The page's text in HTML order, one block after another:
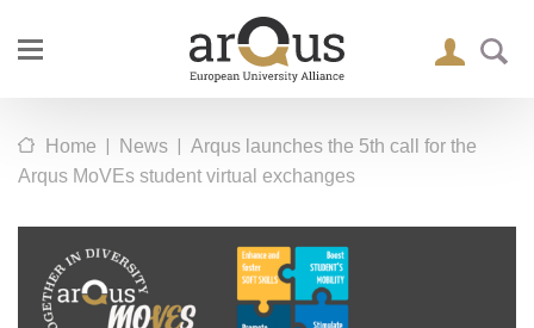
Home | News | Arqus launches the 5th call for the
Arqus MoVEs student virtual exchanges